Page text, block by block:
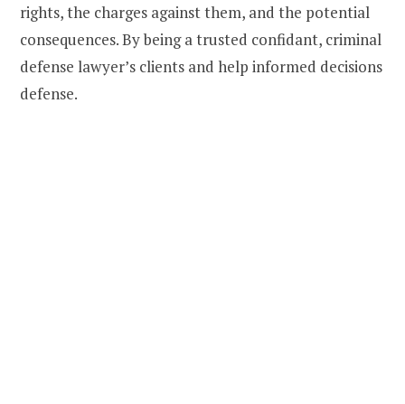
rights, the charges against them, and the potential
consequences. By being a trusted confidant, criminal
defense lawyer’s clients and help informed decisions
defense.